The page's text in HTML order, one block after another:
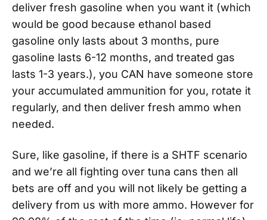
deliver fresh gasoline when you want it (which
would be good because ethanol based
gasoline only lasts about 3 months, pure
gasoline lasts 6-12 months, and treated gas
lasts 1-3 years.), you CAN have someone store
your accumulated ammunition for you, rotate it
regularly, and then deliver fresh ammo when
needed.
Sure, like gasoline, if there is a SHTF scenario
and we’re all fighting over tuna cans then all
bets are off and you will not likely be getting a
delivery from us with more ammo. However for